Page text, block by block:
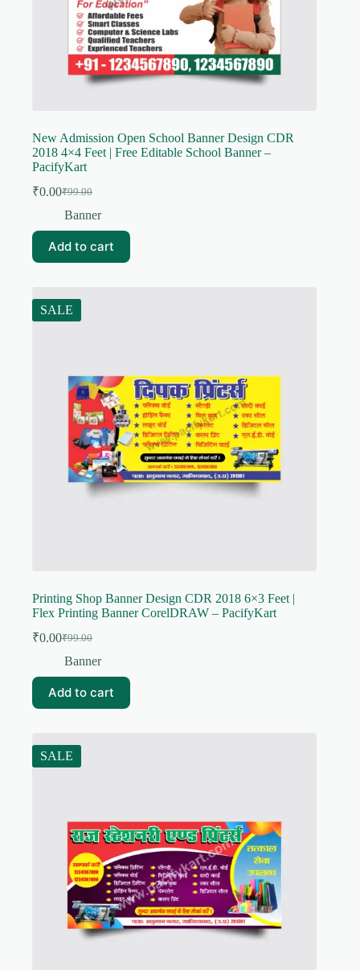
New Admission Open School Banner Design CDR
2018 4×4 Feet | Free Editable School Banner –
PacifyKart
₹99.00
Original
price
₹99.00.
₹0.00Current
price
₹0.00.
Banner
Add to cart
SALE
Printing Shop Banner Design CDR 2018 6×3 Feet |
Flex Printing Banner CorelDRAW – PacifyKart
₹99.00
Original
price
₹99.00.
₹0.00Current
price
₹0.00.
Banner
Add to cart
SALE